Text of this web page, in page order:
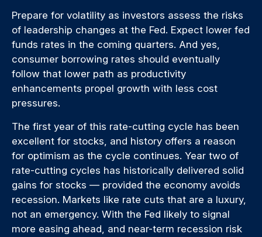
Prepare for volatility as investors assess the risks
of leadership changes at the Fed. Expect lower fed
funds rates in the coming quarters. And yes,
consumer borrowing rates should eventually
follow that lower path as productivity
enhancements propel growth with less cost
pressures.
The first year of this rate-cutting cycle has been
excellent for stocks, and history offers a reason
for optimism as the cycle continues. Year two of
rate-cutting cycles has historically delivered solid
gains for stocks — provided the economy avoids
recession. Markets like rate cuts that are a luxury,
not an emergency. With the Fed likely to signal
more easing ahead, and near-term recession risk